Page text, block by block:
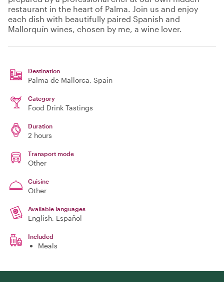
restaurant in the heart of Palma. Join us and enjoy
each dish with beautifully paired Spanish and
Mallorquín wines, chosen by me, a wine lover.
Destination
Palma de Mallorca, Spain
Category
Food Drink Tastings
Duration
2 hours
Transport mode
Other
Cuisine
Other
Available languages
English, Español
Included
Meals